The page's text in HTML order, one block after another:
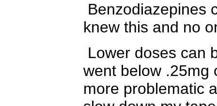
Benzodiazepines
knew this and no
Lower doses can
went below .25mg
more problematic